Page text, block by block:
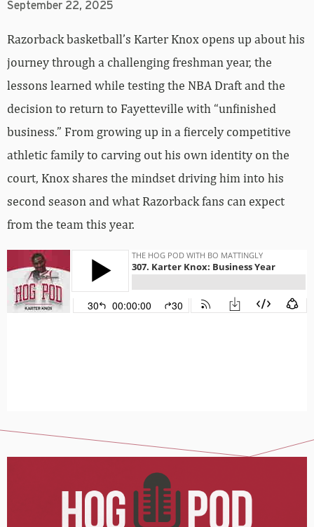
September 22, 2025
Razorback basketball’s Karter Knox opens up about his
journey through a challenging freshman year, the
lessons learned while testing the NBA Draft and the
decision to return to Fayetteville with “unfinished
business.” From growing up in a fiercely competitive
athletic family to carving out his own identity on the
court, Knox shares the mindset driving him into his
second season and what Razorback fans can expect
from the team this year.